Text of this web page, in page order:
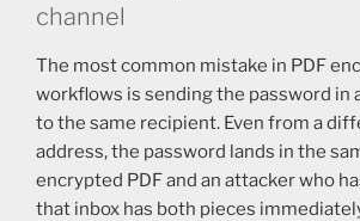
channel
The most common mistake in PDF
workflows is sending the password in
to the same recipient. Even from a
address, the password lands in the
encrypted PDF and an attacker who
that inbox has both pieces